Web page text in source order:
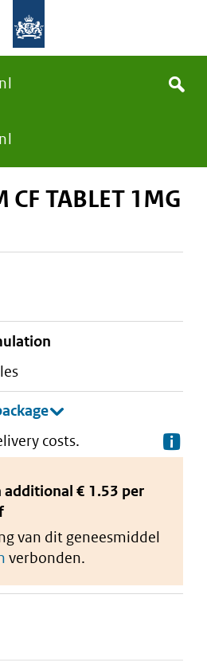
Search
CF TABLET 1MG
costs.
additional € 1.53 per
van dit geneesmiddel
verbonden.